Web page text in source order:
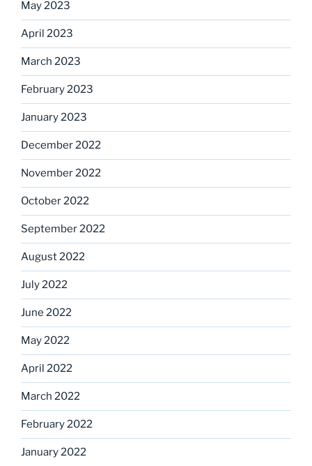
May 2023
April 2023
March 2023
February 2023
January 2023
December 2022
November 2022
October 2022
September 2022
August 2022
July 2022
June 2022
May 2022
April 2022
March 2022
February 2022
January 2022